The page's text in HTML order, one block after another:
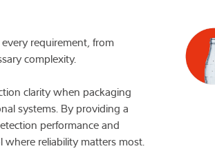
requirement, from
complexity.
clarity when packaging
systems. By providing a
performance and
reliability matters most.